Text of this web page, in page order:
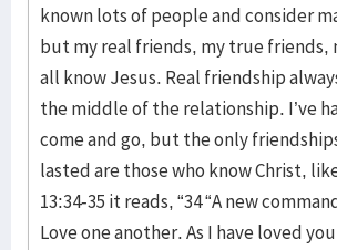
known lots of people and consider
but my real friends, my true friends,
all know Jesus. Real friendship
the middle of the relationship. I’ve
come and go, but the only
lasted are those who know Christ,
13:34-35 it reads, “34 “A new
Love one another. As I have loved